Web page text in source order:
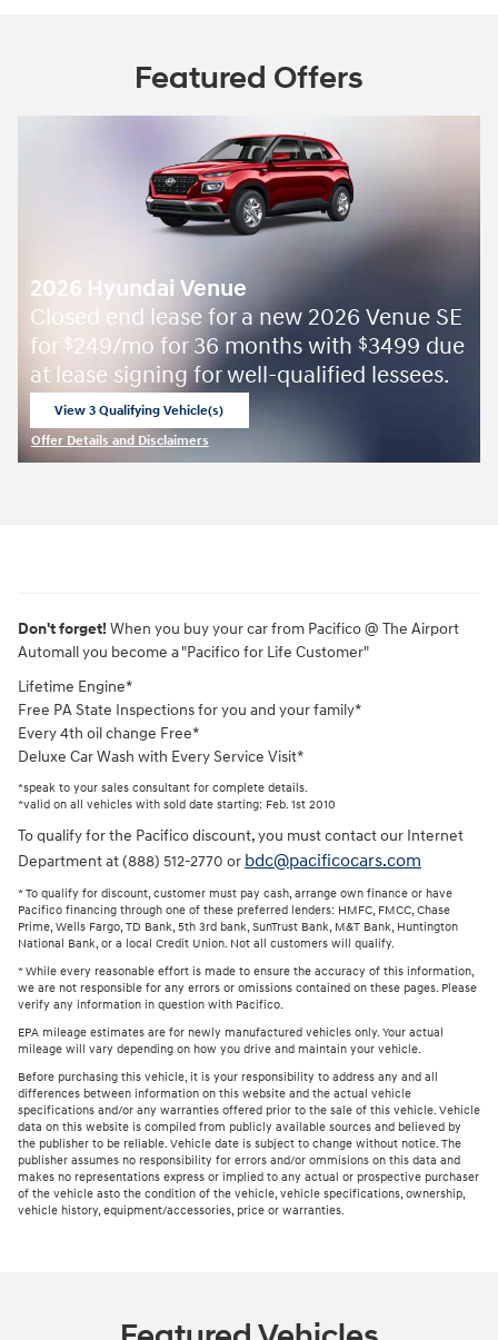
Featured Offers
2026 Hyundai Venue
Closed end lease for a new 2026 Venue SE
for $249/mo for 36 months with $3499 due
at lease signing for well-qualified lessees.
View 3 Qualifying Vehicle(s)
Offer Details and Disclaimers
Don't forget! When you buy your car from Pacifico @ The Airport
Automall you become a "Pacifico for Life Customer"
Lifetime Engine*
Free PA State Inspections for you and your family*
Every 4th oil change Free*
Deluxe Car Wash with Every Service Visit*
*speak to your sales consultant for complete details.
*valid on all vehicles with sold date starting: Feb. 1st 2010
To qualify for the Pacifico discount, you must contact our Internet
Department at (888) 512-2770 or bdc@pacificocars.com
* To qualify for discount, customer must pay cash, arrange own finance or have
Pacifico financing through one of these preferred lenders: HMFC, FMCC, Chase
Prime, Wells Fargo, TD Bank, 5th 3rd bank, SunTrust Bank, M&T Bank, Huntington
National Bank, or a local Credit Union. Not all customers will qualify.
* While every reasonable effort is made to ensure the accuracy of this information,
we are not responsible for any errors or omissions contained on these pages. Please
verify any information in question with Pacifico.
EPA mileage estimates are for newly manufactured vehicles only. Your actual
mileage will vary depending on how you drive and maintain your vehicle.
Before purchasing this vehicle, it is your responsibility to address any and all
differences between information on this website and the actual vehicle
specifications and/or any warranties offered prior to the sale of this vehicle. Vehicle
data on this website is compiled from publicly available sources and believed by
the publisher to be reliable. Vehicle date is subject to change without notice. The
publisher assumes no responsibility for errors and/or ommisions on this data and
makes no representations express or implied to any actual or prospective purchaser
of the vehicle asto the condition of the vehicle, vehicle specifications, ownership,
vehicle history, equipment/accessories, price or warranties.